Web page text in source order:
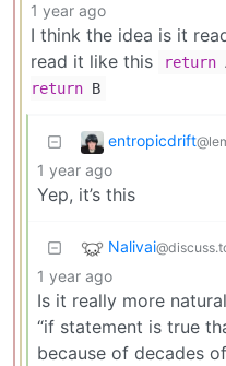
1 year ago
I think the idea is it
read it like this
return
return B
entropicdrift
1 year ago
Yep, it’s this
Nalivai
1 year ago
Is it really more
“if statement is true
because of decades